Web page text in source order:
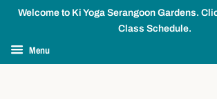
Welcome to Ki Yoga Serangoon Gardens.
Class Schedule.
Menu